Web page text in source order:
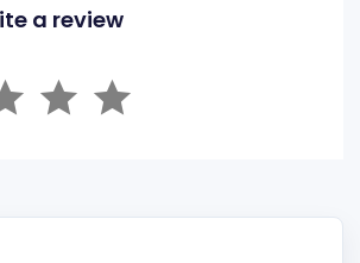
a review